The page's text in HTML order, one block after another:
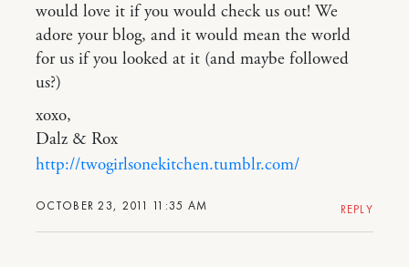
OCTOBER 23, 2011 11:35 AM
would love it if you would check us out! We
adore your blog, and it would mean the world
for us if you looked at it (and maybe followed
us?)
xoxo,
Dalz & Rox
http://twogirlsonekitchen.tumblr.com/
REPLY